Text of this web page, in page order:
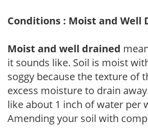
Conditions : Moist and Well
Moist and well drained
it sounds like. Soil is moist
soggy because the texture of
excess moisture to drain
like about 1 inch of water per
Amending your soil with